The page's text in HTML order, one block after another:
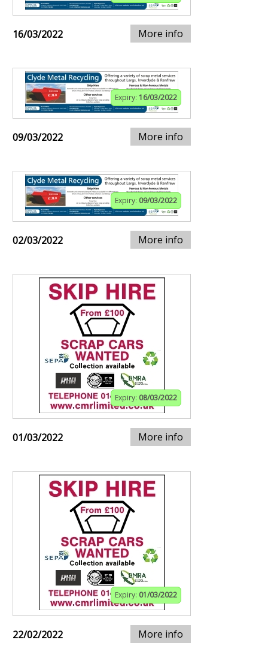
16/03/2022 More info
Expiry: 16/03/2022
09/03/2022 More info
Expiry: 09/03/2022
02/03/2022 More info
Expiry: 08/03/2022
01/03/2022 More info
Expiry: 01/03/2022
22/02/2022 More info